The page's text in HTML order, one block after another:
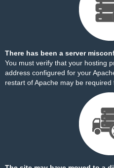
There has been a server
You must verify that your hosting
address configured for your
restart of Apache may be